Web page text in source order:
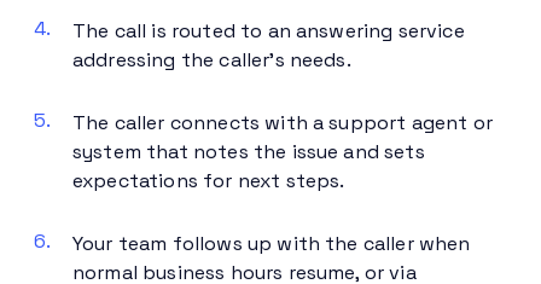
The call is routed to an answering service
addressing the caller’s needs.
The caller connects with a support agent or
system that notes the issue and sets
expectations for next steps.
Your team follows up with the caller when
normal business hours resume, or via